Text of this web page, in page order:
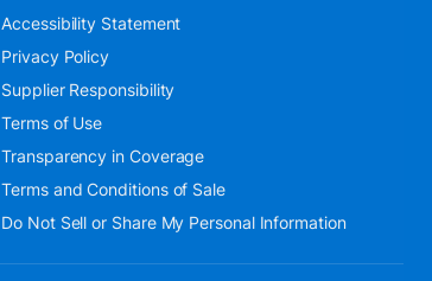
Accessibility Statement
Privacy Policy
Supplier Responsibility
Terms of Use
Transparency in Coverage
Terms and Conditions of Sale
Do Not Sell or Share My Personal Information